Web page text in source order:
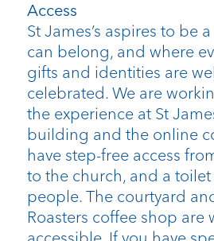
Access
St James’s aspires to be
can belong, and where
gifts and identities are
celebrated. We are
the experience at St
building and the online
have step-free access
to the church, and a
people. The courtyard
Roasters coffee shop are